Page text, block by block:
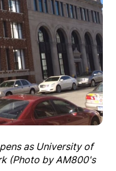
as University of
(Photo by AM800's